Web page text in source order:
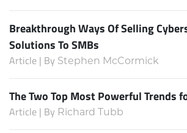
Breakthrough Ways Of Selling
Solutions To SMBs
Article | By Stephen McCormick
The Two Top Most Powerful Trends
Article | By Richard Tubb